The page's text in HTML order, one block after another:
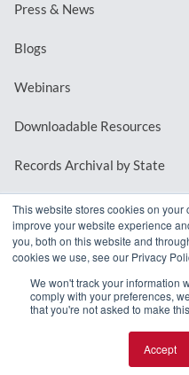
This website stores cookies on your
improve your website experience
you, both on this website and
cookies we use, see our Privacy
We won't track your information
comply with your preferences,
that you're not asked to make
Accept
Press & News
Blogs
Webinars
Downloadable Resources
Records Archival by State
© 2026